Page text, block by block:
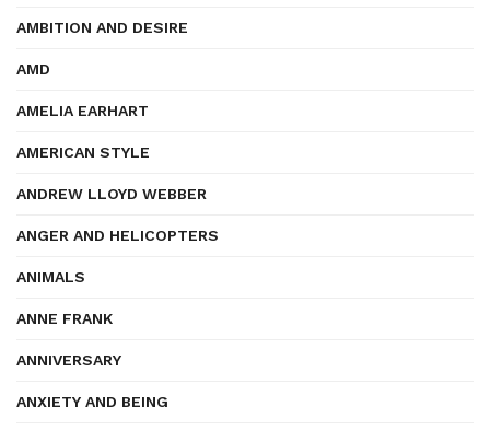
AMBITION AND DESIRE
AMD
AMELIA EARHART
AMERICAN STYLE
ANDREW LLOYD WEBBER
ANGER AND HELICOPTERS
ANIMALS
ANNE FRANK
ANNIVERSARY
ANXIETY AND BEING